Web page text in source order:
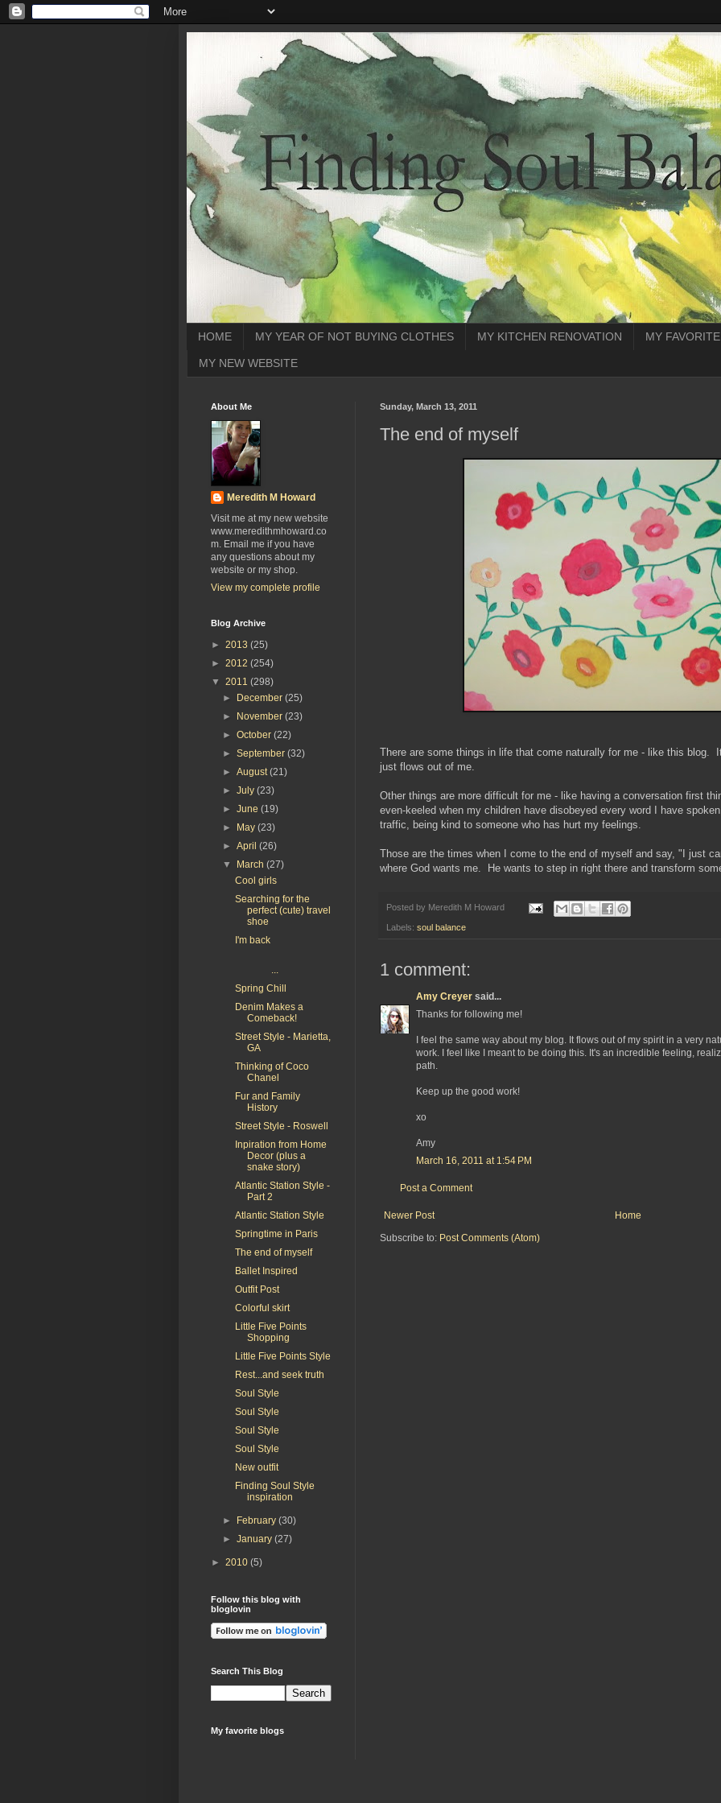
HOME MY YEAR OF NOT BUYING CLOTHES MY KITCHEN RENOVATION MY
MY NEW WEBSITE
Sunday, March 13, 2011
The end of myself
There are some things in life that come naturally for me - like this blog.
just flows out of me.
Other things are more difficult for me - like having a conversation first
even-keeled when my children have disobeyed every word I have
traffic, being kind to someone who has hurt my feelings.
Those are the times when I come to the end of myself and say, "I just
where God wants me. He wants to step in right there and transform
Posted by Meredith M Howard
Labels: soul balance
1 comment:
Amy Creyer said...
Thanks for following me!
I feel the same way about my blog. It flows out of my spirit in a very
work. I feel like I meant to be doing this. It's an incredible feeling,
path.
Keep up the good work!
xo
Amy
March 16, 2011 at 1:54 PM
Post a Comment
Newer Post
Home
Subscribe to: Post Comments (Atom)
About Me
Meredith M Howard
Visit me at my new website
www.meredithmhoward.co
m. Email me if you have
any questions about my
website or my shop.
View my complete profile
Blog Archive
► 2013 (25)
► 2012 (254)
▼ 2011 (298)
► December(25)
► November(23)
►October(22)
►September(32)
►August(21)
►July(23)
►June(19)
► May(23)
►April(26)
▼ March(27)
Cool girls
Searching for the
perfect (cute) travel
shoe
I'm back
Spring Chill
Denim Makes a
Comeback!
Street Style - Marietta,
GA
Thinking of Coco
Chanel
Fur and Family
History
Street Style - Roswell
Inpiration from Home
Decor (plus a
snake story)
Atlantic Station Style -
Part 2
Atlantic Station Style
Springtime in Paris
The end of myself
Ballet Inspired
Outfit Post
Colorful skirt
Little Five Points
Shopping
Little Five Points Style
Rest...and seek truth
Soul Style
Soul Style
Soul Style
Soul Style
New outfit
Finding Soul Style
inspiration
► February(30)
►January(27)
► 2010 (5)
Follow this blog with
bloglovin
Search This Blog
My favorite blogs